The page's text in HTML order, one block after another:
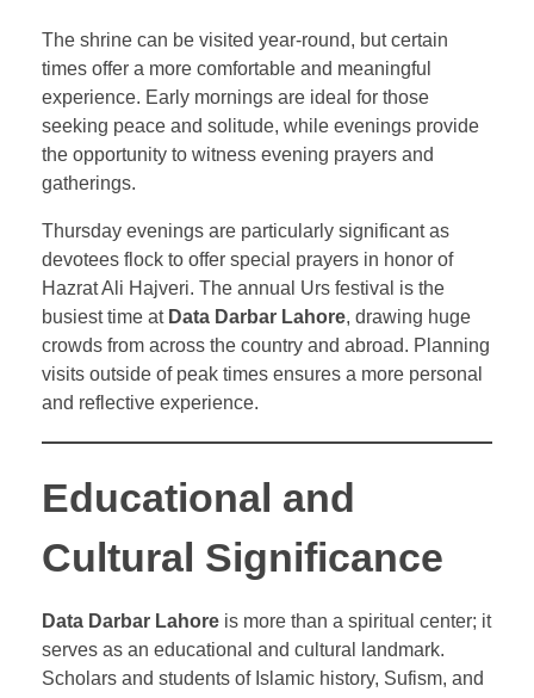
The shrine can be visited year-round, but certain
times offer a more comfortable and meaningful
experience. Early mornings are ideal for those
seeking peace and solitude, while evenings provide
the opportunity to witness evening prayers and
gatherings.
Thursday evenings are particularly significant as
devotees flock to offer special prayers in honor of
Hazrat Ali Hajveri. The annual Urs festival is the
busiest time at Data Darbar Lahore, drawing huge
crowds from across the country and abroad. Planning
visits outside of peak times ensures a more personal
and reflective experience.
Educational and
Cultural Significance
Data Darbar Lahore is more than a spiritual center; it
serves as an educational and cultural landmark.
Scholars and students of Islamic history, Sufism, and